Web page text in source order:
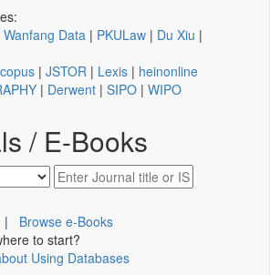
Wanfang Data | PKULaw | Du Xiu |
| JSTOR | Lexis | heinonline
| Derwent | SIPO | WIPO
/ E-Books
| Browse e-Books
to start?
Using Databases